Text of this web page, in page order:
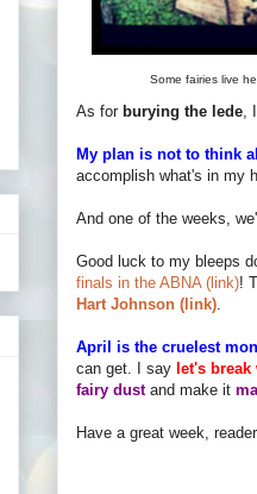
Some fairies live
As for burying the lede
My plan is not to think
accomplish what's in my
And one of the weeks,
Good luck to my bleeps
finals in the ABNA (link)!
Hart Johnson (link)
April is the cruelest
can get. I say let's
fairy dustand make it
Have a great week,